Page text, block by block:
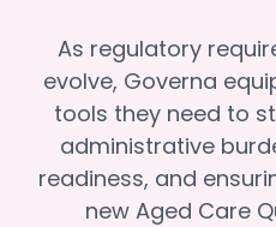
As regulatory
evolve, Governa
tools they need to
administrative
readiness, and
new Aged Care